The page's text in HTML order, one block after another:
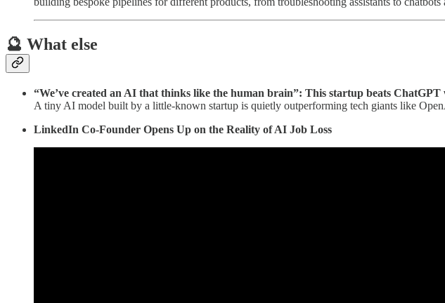
🔮 What else
“We’ve created an AI that thinks like the human brain”: This startup beats ChatGPT
A tiny AI model built by a little-known startup is quietly outperforming tech giants like
LinkedIn Co-Founder Opens Up on the Reality of AI Job Loss